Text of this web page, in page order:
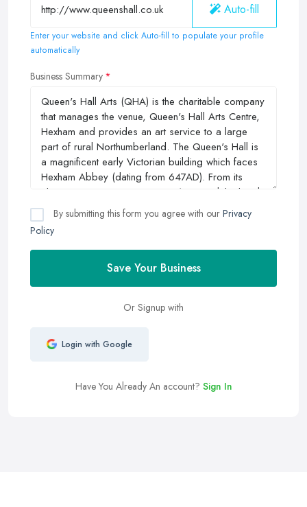
Auto-fill
Enter your website and click Auto-fill to populate your profile
automatically
Business Summary
By submitting this form you agree with our Privacy
Policy
Save Your Business
Or Signup with
Login with Google
Have You Already An account? Sign In